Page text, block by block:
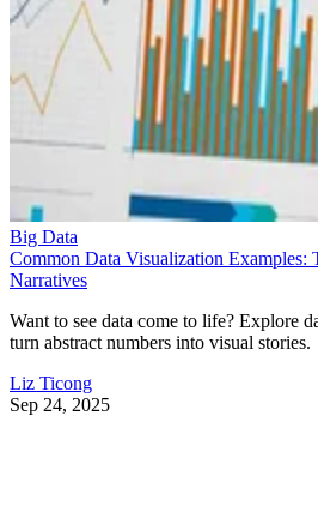
Big Data
Common Data Visualization Examples:
Narratives
Want to see data come to life? Explore
turn abstract numbers into visual stories.
Liz Ticong
Sep 24, 2025